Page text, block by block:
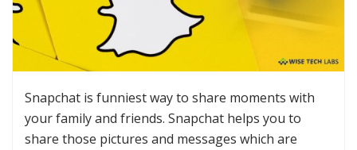
Snapchat is funniest way to share moments with
your family and friends. Snapchat helps you to
share those pictures and messages which are